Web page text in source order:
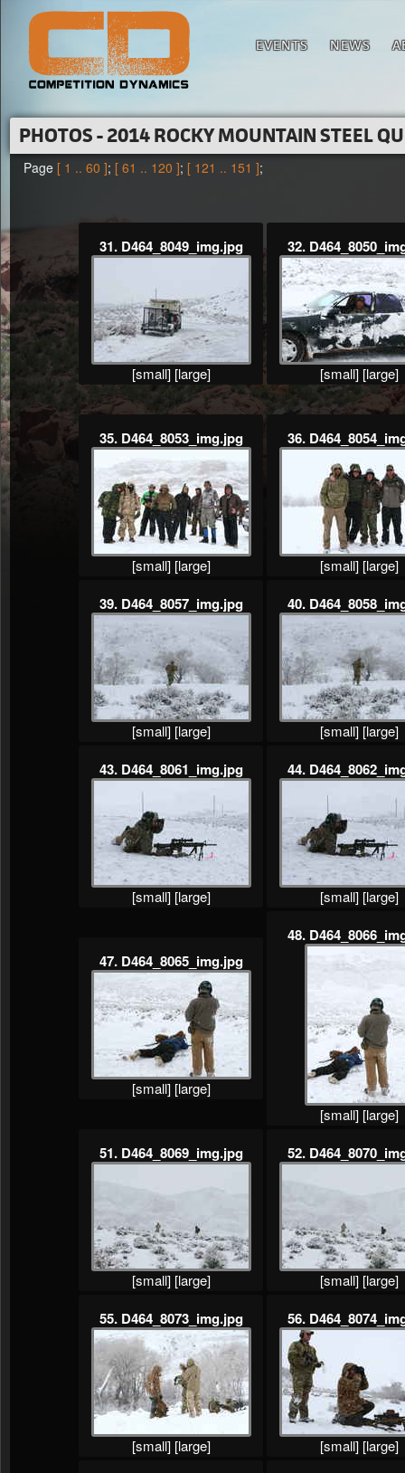
EVENTS NEWS
PHOTOS - 2014 ROCKY MOUNTAIN STEEL
Page [ 1 .. 60 ]; [ 61 .. 120 ]; [ 121 .. 151 ];
31. D464_8049_img.jpg
[small] [large]
32.
[small] [large]
35. D464_8053_img.jpg
[small] [large]
36.
[small] [large]
39. D464_8057_img.jpg
[small] [large]
40.
[small] [large]
43. D464_8061_img.jpg
[small] [large]
44.
[small] [large]
47. D464_8065_img.jpg
[small] [large]
48.
[small] [large]
51. D464_8069_img.jpg
[small] [large]
52.
[small] [large]
55. D464_8073_img.jpg
[small] [large]
56.
[small] [large]